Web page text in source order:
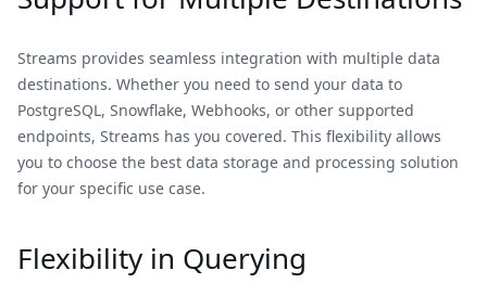
Streams provides seamless integration with multiple data
destinations. Whether you need to send your data to
PostgreSQL, Snowflake, Webhooks, or other supported
endpoints, Streams has you covered. This flexibility allows
you to choose the best data storage and processing solution
for your specific use case.
Flexibility in Querying